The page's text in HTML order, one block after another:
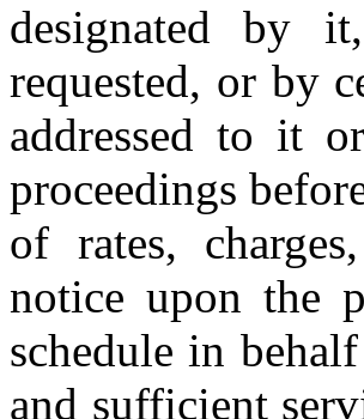
designated by
requested, or by
addressed to it
proceedings
of rates,
notice upon the
schedule in
and sufficient